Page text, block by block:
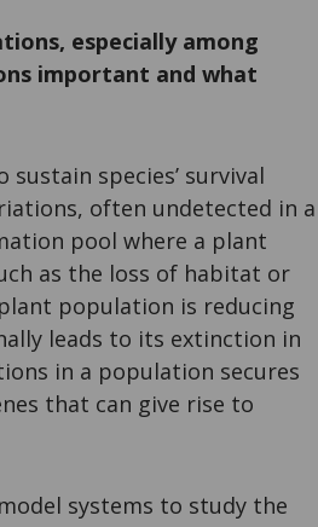
especially among
important and what
species’ survival
often undetected in a
pool where a plant
as the loss of habitat or
population is reducing
leads to its extinction in
in a population secures
that can give rise to
systems to study the